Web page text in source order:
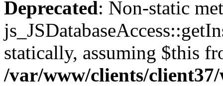
Deprecated: Non-static
statically, assuming $this
/var/www/clients/